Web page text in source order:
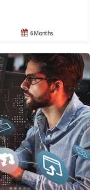
6 Months